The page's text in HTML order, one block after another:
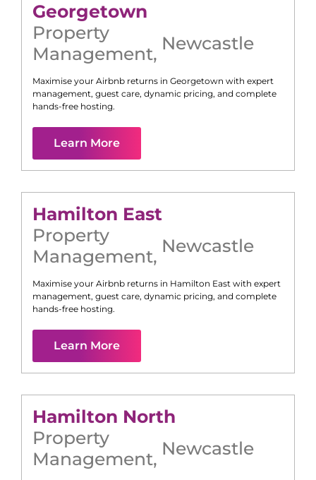
Georgetown
Property
Management, Newcastle
Maximise your Airbnb returns in Georgetown with expert
management, guest care, dynamic pricing, and complete
hands-free hosting.
Learn More
Hamilton East
Property
Management, Newcastle
Maximise your Airbnb returns in Hamilton East with expert
management, guest care, dynamic pricing, and complete
hands-free hosting.
Learn More
Hamilton North
Property
Management, Newcastle